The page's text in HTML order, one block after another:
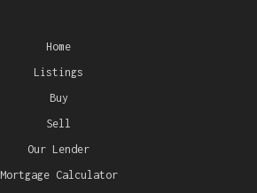
Home
Listings
Buy
Sell
Our Lender
Mortgage Calculator